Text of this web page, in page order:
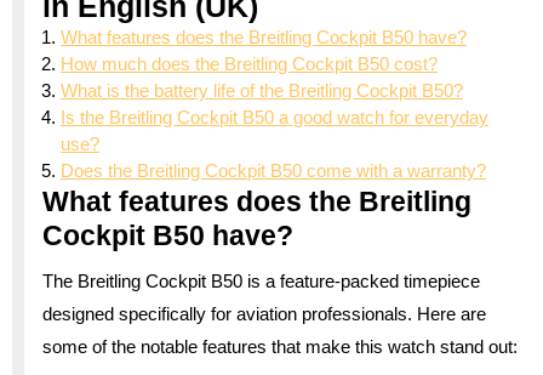
What features does the Breitling Cockpit B50 have?
How much does the Breitling Cockpit B50 cost?
What is the battery life of the Breitling Cockpit B50?
Is the Breitling Cockpit B50 a good watch for everyday
use?
Does the Breitling Cockpit B50 come with a warranty?
What features does the Breitling
Cockpit B50 have?
The Breitling Cockpit B50 is a feature-packed timepiece
designed specifically for aviation professionals. Here are
some of the notable features that make this watch stand out: